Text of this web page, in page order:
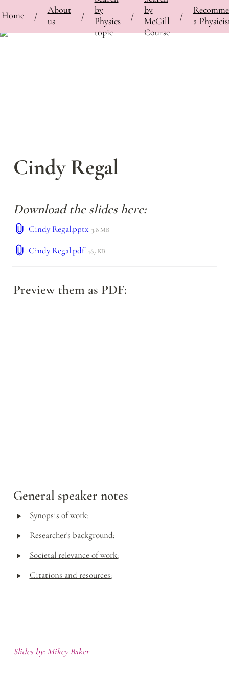
Home /
About
us
/
by
Physics
topic
/
by
McGill
Course
/
a
⚡ Bringing Contemporary Physicists to the Classroom Featured Physicists Cindy Regal
Cindy Regal
Download the slides here:
Cindy Regal.pptx 3.8 MB
Cindy Regal.pdf 487 KB
Preview them as PDF:
General speaker notes
‣ Synopsis of work:
‣ Researcher's background:
‣ Societal relevance of work:
‣ Citations and resources:
Slides by: Mikey Baker